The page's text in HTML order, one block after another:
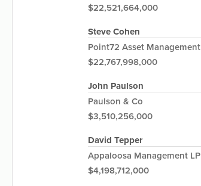
$22,521,664,000
Steve Cohen
Point72 Asset Management
$22,767,998,000
John Paulson
Paulson & Co
$3,510,256,000
David Tepper
Appaloosa Management LP
$4,198,712,000